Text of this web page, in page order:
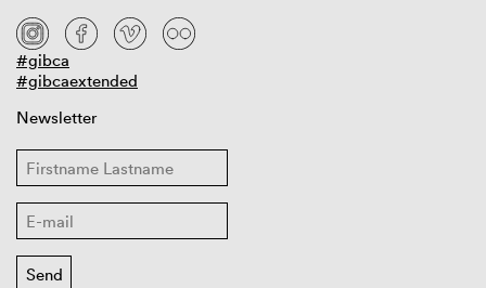
#gibca
#gibcaextended
Newsletter